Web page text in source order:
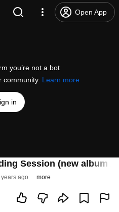
Open App
you’re not a bot
community. Learn more
in
Session (new album
years ago more